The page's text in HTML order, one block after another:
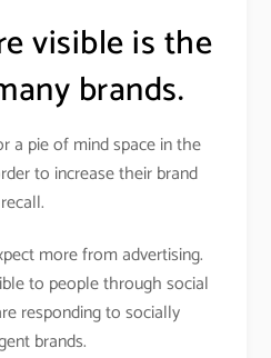
visible is the
brands.
a pie of mind space in the
to increase their brand
recall.
more from advertising.
to people through social
responding to socially
brands.